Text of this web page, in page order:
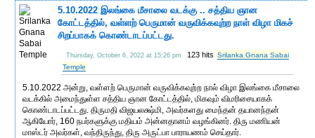
5.10.2022 இலங்கை மீசாலை வடக்கு .. சத்திய ஞான
கோட்டத்தில், வள்ளற் பெருமான் வருவிக்கவுற்ற நாள் விழா மிகச்
சிறப்பாகக் கொண்டாடப்பட்டது.
Thursday, October 6, 2022 at 15:26 pm 123 hits Srilanka Gnana Sabai
Temple
5.10.2022 அன்று, வள்ளற் பெருமான் வருவிக்கவுற்ற நால் விழா இலங்கை மீசாலை
வடக்கில் அமைந்துள்ள சத்திய ஞான கோட்டத்தில், மிகவும் விமரிசையாகக்
கொண்டாடப்பட்டது. திருமதி விஜயலக்ஷ்மி, அவர்களது மைந்தன் தயானந்தன்
ஆகியோர், 160 நபர்களுக்கு மதியம் அன்னதானம் வழங்கினர். திரு மணியன்
மாஸ்டர் அவர்கள், வந்திருந்து, திரு அருட்பா பாராயணம் செய்தார்.